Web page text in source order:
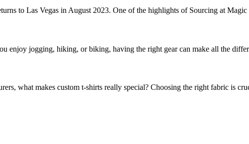
to Las Vegas in August 2023. One of the highlights of Sourcing at
enjoy jogging, hiking, or biking, having the right gear can make all the
what makes custom t-shirts really special? Choosing the right fabric is